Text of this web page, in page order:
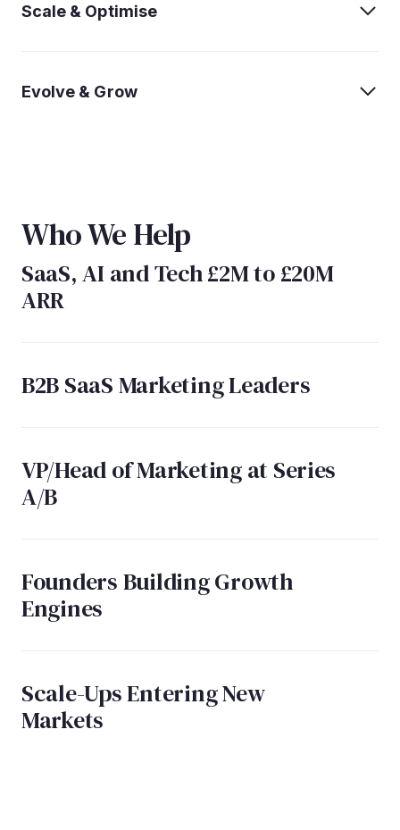
Scale & Optimise
Evolve & Grow
Who We Help
SaaS, AI and Tech £2M to £20M
ARR
B2B SaaS Marketing Leaders
VP/Head of Marketing at Series
A/B
Founders Building Growth
Engines
Scale-Ups Entering New
Markets